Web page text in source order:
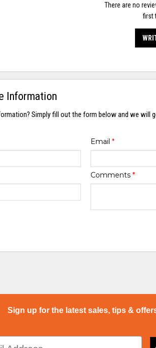
There are no
Information
Simply fill out the form below and we will
Email *
Comments *
Sign up for the latest sales, tips &